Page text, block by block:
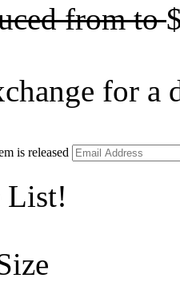
fromto
for a
is released
List!